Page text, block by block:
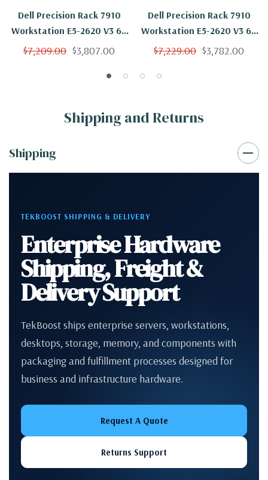
Dell Precision Rack 7910
Workstation E5-2620 V3 6C
2.4Ghz 512GB 1TB SSD NVS
$7,209.00 $3,807.00
Dell Precision Rack 7910
Workstation E5-2620 V3 6C
2.4Ghz 512GB 2x 1TB NVS
$7,229.00 $3,782.00
Shipping and Returns
Shipping
TEKBOOST SHIPPING & DELIVERY
Enterprise Hardware
Shipping, Freight &
Delivery Support
TekBoost ships enterprise servers, workstations,
desktops, storage, memory, and components with
packaging and fulfillment processes designed for
business and infrastructure hardware.
Request A Quote
Returns Support